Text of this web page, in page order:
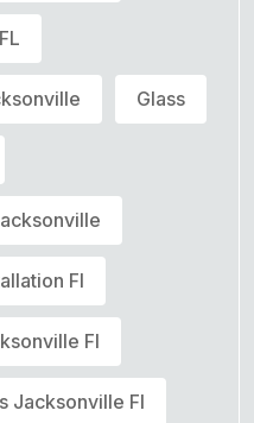
FL
Glass
Fl
Fl
Jacksonville Fl